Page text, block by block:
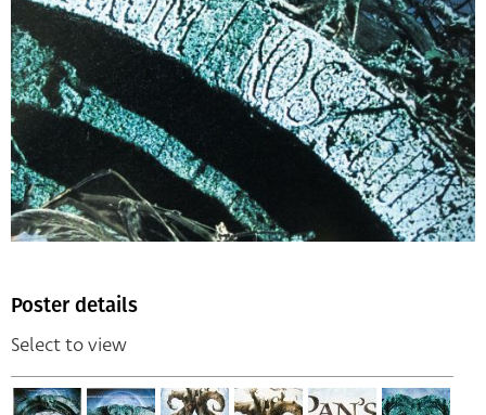
Poster details
Select to view